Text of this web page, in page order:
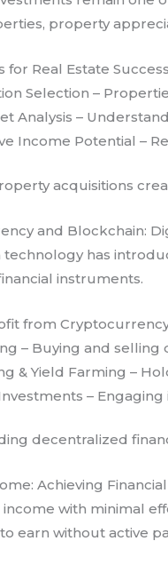
property
for Real Estate
Selection –
Analysis –
Income Potential –
acquisitions
and Blockchain:
has
instruments.
from
– Buying and
& Yield Farming –
–
decentralized
Achieving
income with minimal
earn without active